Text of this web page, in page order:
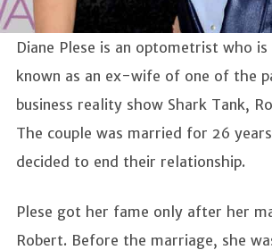
Diane Plese is an optometrist who
known as an ex-wife of one of the
business reality show Shark Tank,
The couple was married for 26
decided to end their relationship.
Plese got her fame only after her
Robert. Before the marriage, she